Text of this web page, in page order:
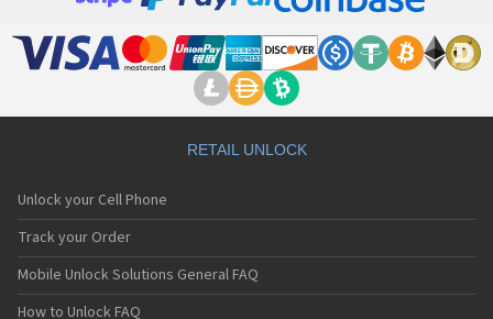
RETAIL UNLOCK
Unlock your Cell Phone
Track your Order
Mobile Unlock Solutions General FAQ
How to Unlock FAQ